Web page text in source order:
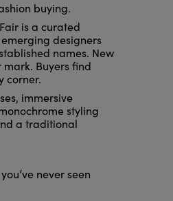
buying.
is a curated
designers
names. New
Buyers find
corner.
immersive
styling
a traditional
never seen